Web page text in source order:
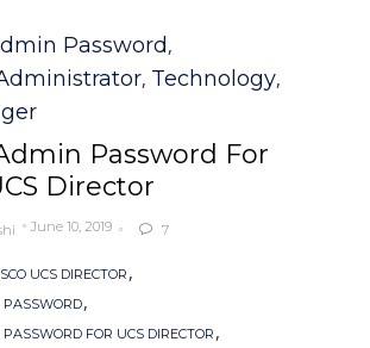
Password ,
, Technology,
Password For
Director
June 10, 2019  7
UCS DIRECTOR ,
PASSWORD,
FOR UCS DIRECTOR ,